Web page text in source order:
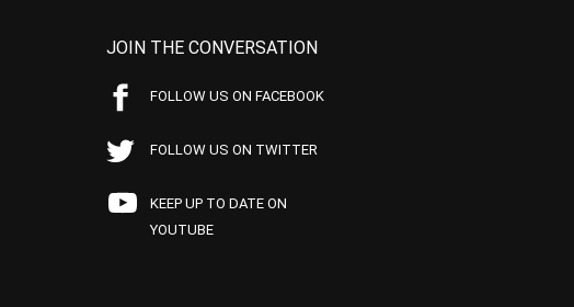
JOIN THE CONVERSATION
FOLLOW US ON FACEBOOK
FOLLOW US ON TWITTER
KEEP UP TO DATE ON
YOUTUBE